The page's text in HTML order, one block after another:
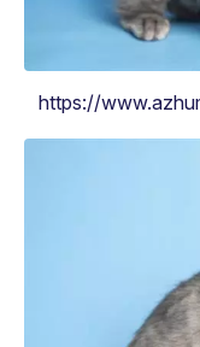
https://